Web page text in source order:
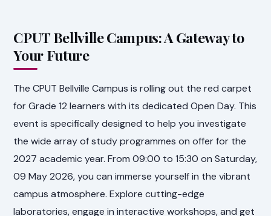
CPUT Bellville Campus: A Gateway to
Your Future
The CPUT Bellville Campus is rolling out the red carpet
for Grade 12 learners with its dedicated Open Day. This
event is specifically designed to help you investigate
the wide array of study programmes on offer for the
2027 academic year. From 09:00 to 15:30 on Saturday,
09 May 2026, you can immerse yourself in the vibrant
campus atmosphere. Explore cutting-edge
laboratories, engage in interactive workshops, and get